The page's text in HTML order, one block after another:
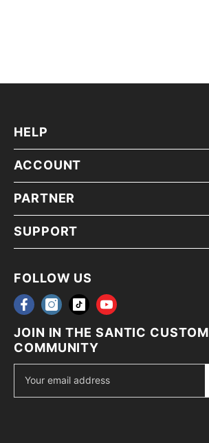
HELP
ACCOUNT
PARTNER
SUPPORT
FOLLOW US
JOIN IN THE SANTIC CUSTOM
COMMUNITY